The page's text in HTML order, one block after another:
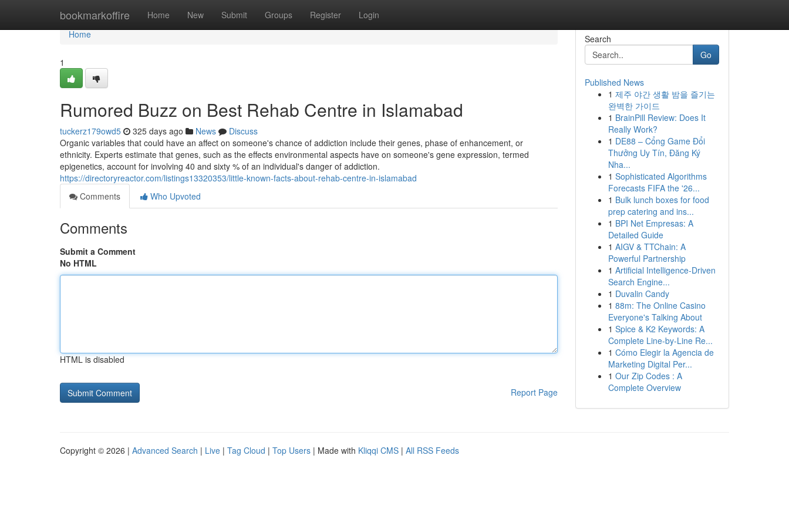
bookmarkoffire Home New Submit Groups Register Login
Home
Home
1
Rumored Buzz on Best Rehab Centre in Islamabad
tuckerz179owd5 325 days ago News
Discuss
Organic variables that could have an affect on someone's chance of addiction include their genes, phase of enhancement, or
ethnicity. Experts estimate that genes, such as the effects environmental aspects have on someone's gene expression, termed
epigenetics, account for involving 40 and sixty % of an individual's danger of addiction.
https://directoryreactor.com/listings13320353/little-known-facts-about-rehab-centre-in-islamabad
Comments
Who Upvoted
Comments
Submit a Comment
No HTML
HTML is disabled
Report Page
Search
Go
Published News
1 제주 야간 생활 밤을 즐기는
완벽한 가이드
1 BrainPill Review: Does It
Really Work?
1 DE88 – Cổng Game Đổi
Thưởng Uy Tín, Đăng Ký
Nha...
1 Sophisticated Algorithms
Forecasts FIFA the '26...
1 Bulk lunch boxes for food
prep catering and ins...
1 BPI Net Empresas: A
Detailed Guide
1 AIGV & TTChain: A
Powerful Partnership
1 Artificial Intelligence-Driven
Search Engine...
1 Duvalin Candy
1 88m: The Online Casino
Everyone's Talking About
1 Spice & K2 Keywords: A
Complete Line-by-Line Re...
1 Cómo Elegir la Agencia de
Marketing Digital Per...
1 Our Zip Codes : A
Complete Overview
Copyright © 2026 | Advanced Search | Live | Tag Cloud | Top Users | Made with Kliqqi CMS | All RSS Feeds